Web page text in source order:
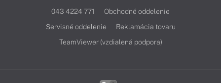
043 4224 771
Obchodné oddelenie
Servisné oddelenie
Reklamácia tovaru
TeamViewer (vzdialená podpora)